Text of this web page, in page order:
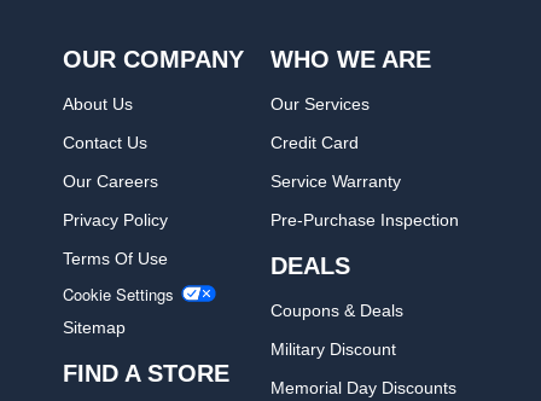
OUR COMPANY
About Us
Contact Us
Our Careers
Privacy Policy
Terms Of Use
Cookie Settings
Sitemap
FIND A STORE
WHO WE ARE
Our Services
Credit Card
Service Warranty
Pre-Purchase Inspection
DEALS
Coupons & Deals
Military Discount
Memorial Day Discounts